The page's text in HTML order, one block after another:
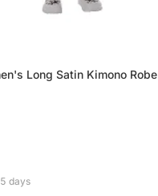
Long Satin Kimono Robe
days